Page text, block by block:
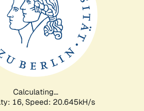
Calculating...
16, Speed: 20.645kH/s